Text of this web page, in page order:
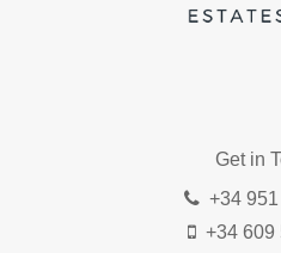
Get in
+34
+34 609